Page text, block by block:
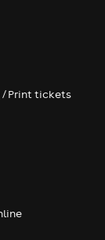
Print tickets